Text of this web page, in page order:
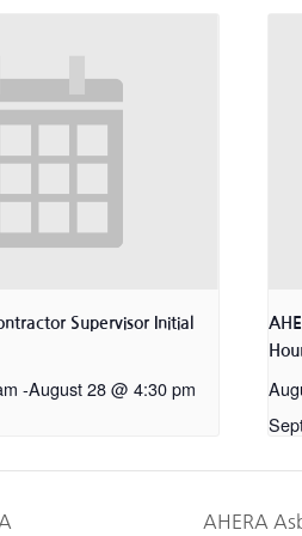
Supervisor Initial
-August 28 @ 4:30 pm
AHERA